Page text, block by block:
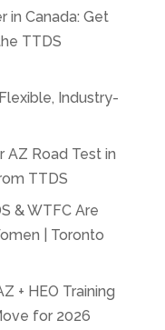
in Canada: Get
TTDS
Industry-
AZ Road Test in
TTDS
& WTFC Are
| Toronto
+ HEO Training
for 2026